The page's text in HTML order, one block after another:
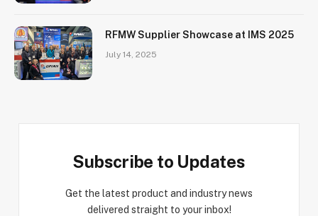
RFMW Supplier Showcase at IMS 2025
July 14, 2025
Subscribe to Updates
Get the latest product and industry news
delivered straight to your inbox!